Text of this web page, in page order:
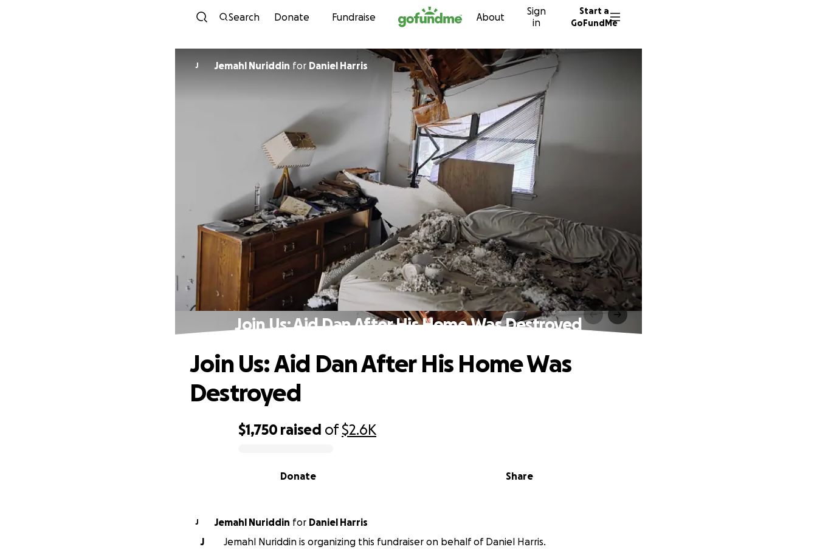
Skip to content
Search Donate Fundraise About
Sign
in
Start a
GoFundMe
J Jemahl Nuriddin for Daniel Harris
Join Us: Aid Dan After His Home Was Destroyed
$1,750 raised of$2.6K
Share
Donate
Join Us: Aid Dan After His Home Was
Destroyed
J Jemahl Nuriddin for Daniel Harris
J
Jemahl Nuriddin is organizing this fundraiser on behalf of Daniel Harris.